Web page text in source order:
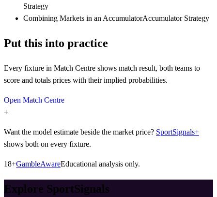
Strategy
Combining Markets in an AccumulatorAccumulator Strategy
Put this into practice
Every fixture in Match Centre shows match result, both teams to
score and totals prices with their implied probabilities.
Open Match Centre
+
Want the model estimate beside the market price? SportSignals+
shows both on every fixture.
18+GambleAwareEducational analysis only.
Explore SportSignals